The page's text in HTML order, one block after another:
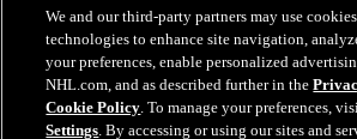
NHL.com Terms of Service
NHL.com Privacy Policy
Cookie Policy
Cookie Settings
Copyright Policy
Employment
We and our third-party partners may use
technologies to enhance site navigation,
your preferences, enable personalized
NHL.com, and as described further in the
Cookie Policy. To manage your preferences,
Settings. By accessing or using our sites and